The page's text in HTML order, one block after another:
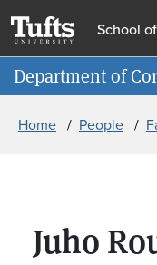
School
Department of
Information for
Home People
Juho